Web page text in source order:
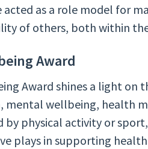
as a role model for
of others, both within
Award
Award shines a light
mental wellbeing, health
by physical activity or
plays in supporting